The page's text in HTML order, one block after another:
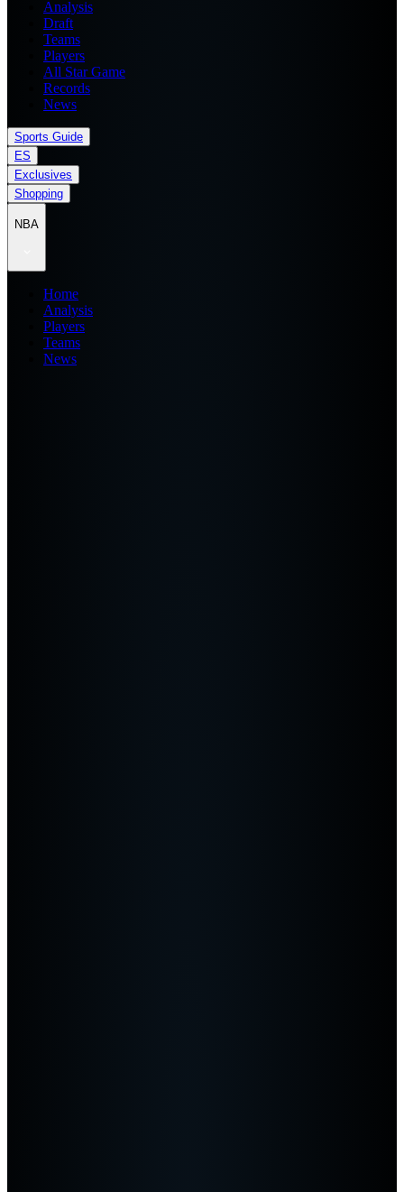
Analysis
Draft
Teams
Players
All Star Game
Records
News
Sports Guide
ES
Exclusives
Shopping
NBA
Home
Analysis
Players
Teams
News